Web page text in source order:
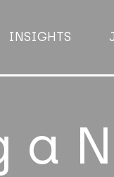
INSIGHTS
a